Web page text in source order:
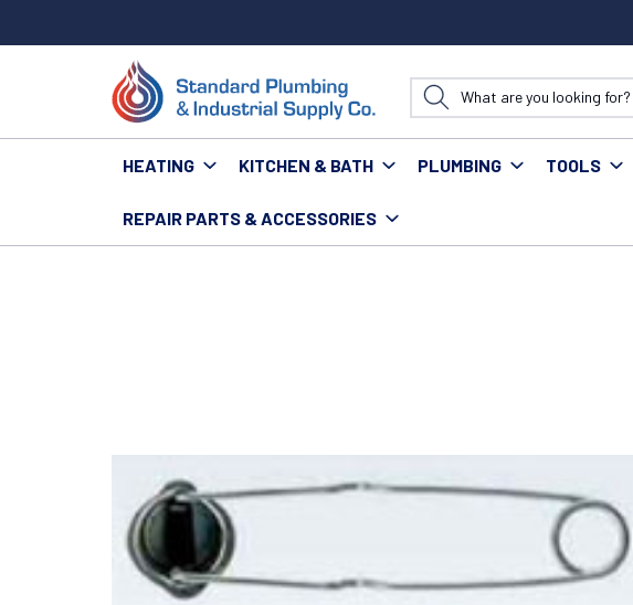
HEATING KITCHEN & BATH PLUMBING TOOLS
REPAIR PARTS & ACCESSORIES
Home Tools Hand Tools Soldering Tools